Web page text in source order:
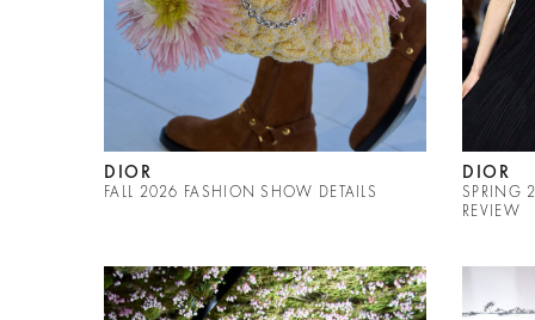
DIOR
FALL 2026 FASHION SHOW DETAILS
DIOR
SPRING
REVIEW